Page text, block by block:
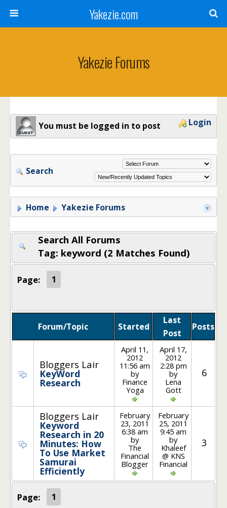
Yakezie.com
Yakezie Forums
You must be logged in to post Login
Search
Home Yakezie Forums
Search All Forums
Tag: keyword (2 Matches Found)
Page: 1
Forum/Topic Started
Last
Post
Posts
Bloggers Lair
KeyWord
Research
April 11,
2012
11:56 am
by
Finance
Yoga
April 17,
2012
2:28 pm
by
Lena
Gott
6
Bloggers Lair
Keyword
Research in 20
Minutes: How
To Use Market
Samurai
Efficiently
February
23, 2011
6:38 am
by
The
Financial
Blogger
February
25, 2011
9:45 am
by
Khaleef
@ KNS
Financial
3
Page: 1